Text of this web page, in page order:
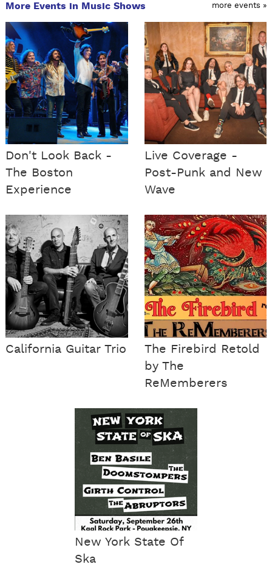
More Events in Music Shows more events »
Don't Look Back -
The Boston
Experience
Live Coverage -
Post-Punk and New
Wave
California Guitar Trio
The Firebird Retold
by The
ReMemberers
New York State Of
Ska